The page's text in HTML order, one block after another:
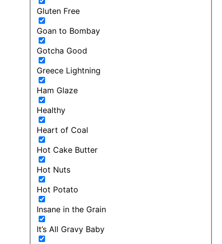
Gluten Free
Goan to Bombay
Gotcha Good
Greece Lightning
Ham Glaze
Healthy
Heart of Coal
Hot Cake Butter
Hot Nuts
Hot Potato
Insane in the Grain
It’s All Gravy Baby